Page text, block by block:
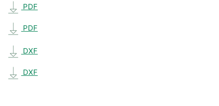
PDF
PDF
DXF
DXF